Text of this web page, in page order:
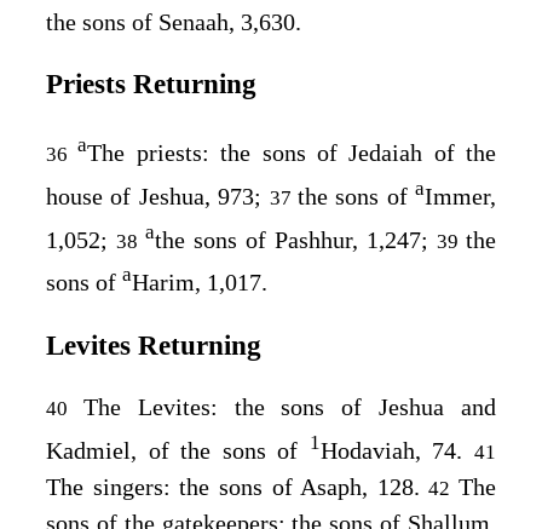
the sons of Senaah, 3,630.
Priests Returning
36aThe priests: the sons of Jedaiah of the
house of Jeshua, 973; 37 the sons of aImmer,
1,052; 38 athe sons of Pashhur, 1,247; 39 the
sons of aHarim, 1,017.
Levites Returning
40 The Levites: the sons of Jeshua and
Kadmiel, of the sons of 1Hodaviah, 74.41
The singers: the sons of Asaph, 128.42 The
sons of the gatekeepers: the sons of Shallum,